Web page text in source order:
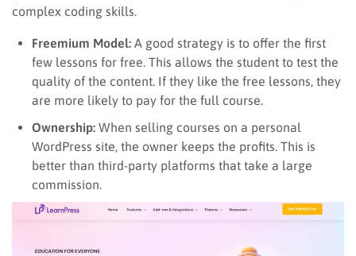
complex coding skills.
Freemium Model: A good strategy is to offer the first
few lessons for free. This allows the student to test the
quality of the content. If they like the free lessons, they
are more likely to pay for the full course.
Ownership: When selling courses on a personal
WordPress site, the owner keeps the profits. This is
better than third-party platforms that take a large
commission.